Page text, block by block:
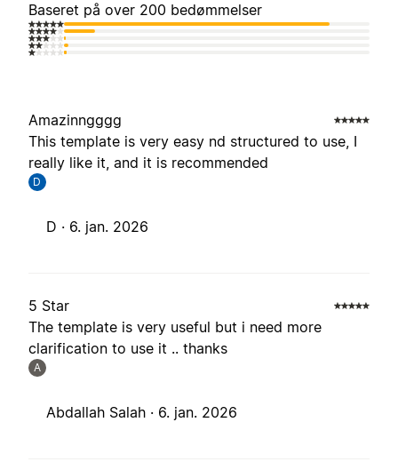
Baseret på over 200 bedømmelser
Amazinngggg
This template is very easy nd structured to use, I
really like it, and it is recommended
D
D · 6. jan. 2026
5 Star
The template is very useful but i need more
clarification to use it .. thanks
A
Abdallah Salah · 6. jan. 2026